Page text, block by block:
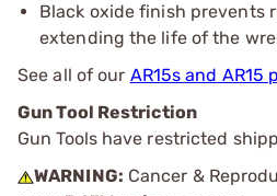
Black oxide finish prevents
extending the life of the
See all of our AR15s and AR15
Gun Tool Restriction
Gun Tools have restricted
WARNING: Cancer &